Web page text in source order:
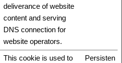
deliverance of website
content and serving
DNS connection for
website operators.
This cookie is used to
Persisten